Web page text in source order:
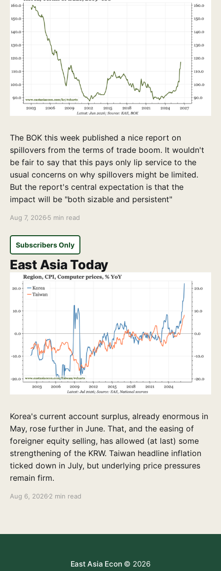
The BOK this week published a nice report on
spillovers from the terms of trade boom. It wouldn't
be fair to say that this pays only lip service to the
usual concerns on why spillovers might be limited.
But the report's central expectation is that the
impact will be "both sizable and persistent"
Aug 7, 2026 5 min read
Subscribers Only
East Asia Today
Korea's current account surplus, already enormous in
May, rose further in June. That, and the easing of
foreigner equity selling, has allowed (at last) some
strengthening of the KRW. Taiwan headline inflation
ticked down in July, but underlying price pressures
remain firm.
Aug 6, 2026 2 min read
East Asia Econ © 2026